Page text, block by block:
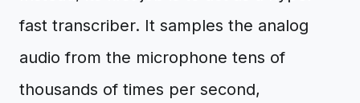
fast transcriber. It samples the analog
audio from the microphone tens of
thousands of times per second,